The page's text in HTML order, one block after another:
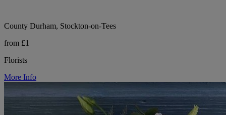
County Durham, Stockton-on-Tees
from £1
Florists
More Info